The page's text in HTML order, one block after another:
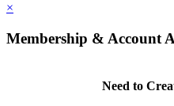
×
Membership & Account
Need to